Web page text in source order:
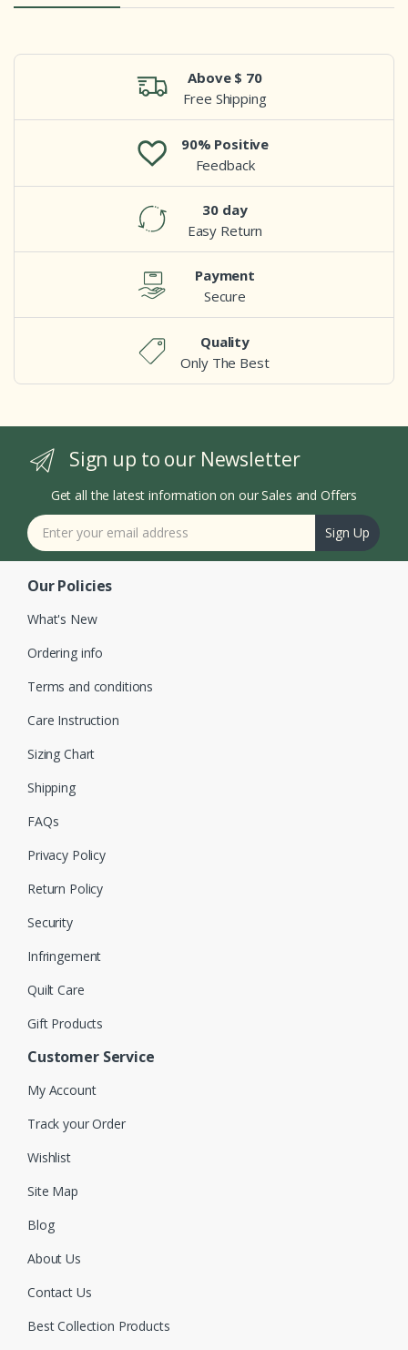
Above $ 70
Free Shipping
90% Positive
Feedback
30 day
Easy Return
Payment
Secure
Quality
Only The Best
Sign up to our Newsletter
Get all the latest information on our Sales and Offers
Sign Up
Our Policies
What's New
Ordering info
Terms and conditions
Care Instruction
Sizing Chart
Shipping
FAQs
Privacy Policy
Return Policy
Security
Infringement
Quilt Care
Gift Products
Customer Service
My Account
Track your Order
Wishlist
Site Map
Blog
About Us
Contact Us
Best Collection Products